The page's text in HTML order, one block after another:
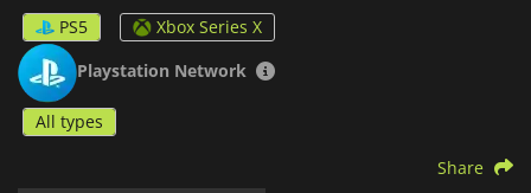
PS5
Xbox Series X
Playstation Network
All types
Share